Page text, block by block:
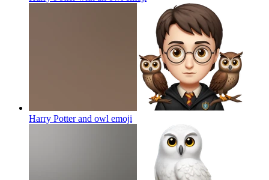
Harry Potter and owl emoji